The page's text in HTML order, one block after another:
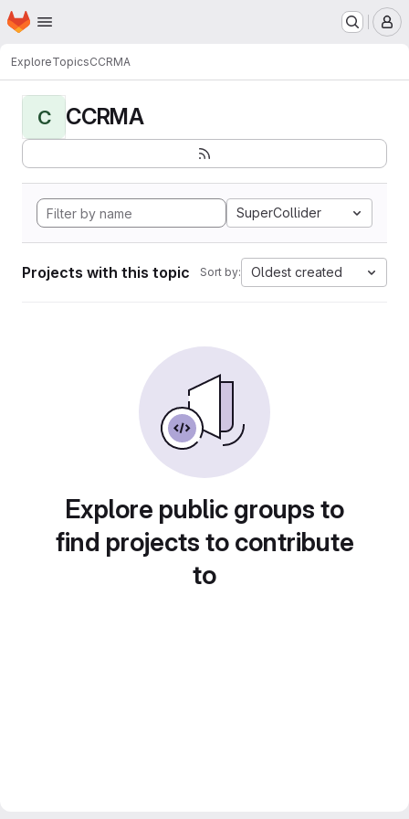
Skip to main content
Homepage
ExploreTopicsCCRMA
C CCRMA
SuperCollider
Projects with this topic Sort by: Oldest created
Explore public groups to
find projects to contribute
to